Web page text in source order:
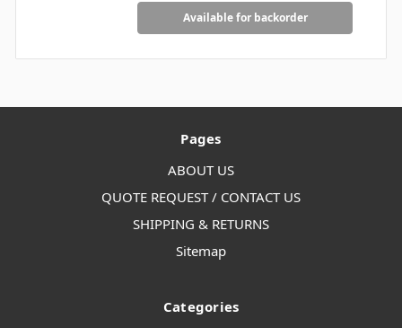
Available for backorder
Pages
ABOUT US
QUOTE REQUEST / CONTACT US
SHIPPING & RETURNS
Sitemap
Categories